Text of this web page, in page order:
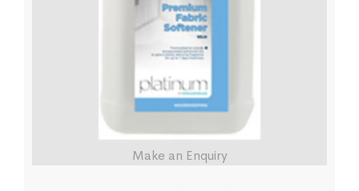
Make an Enquiry